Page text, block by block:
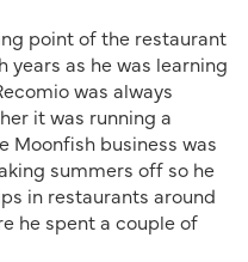
point of the restaurant
as he was learning
was always
it was running a
Moonfish business was
summers off so he
in restaurants around
he spent a couple of